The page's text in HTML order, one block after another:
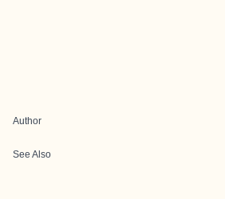
Author
See Also